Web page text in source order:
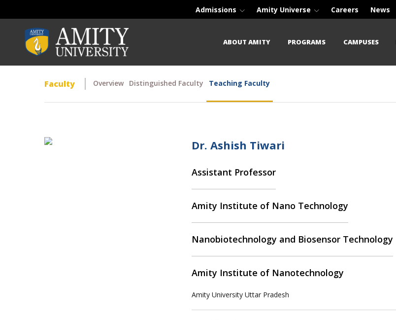
Admissions Amity Universe Careers News
ABOUT AMITY PROGRAMS CAMPUSES
Faculty Overview Distinguished Faculty Teaching Faculty
Dr. Ashish Tiwari
Assistant Professor
Amity Institute of Nano Technology
Nanobiotechnology and Biosensor Technology
Amity Institute of Nanotechnology
Amity University Uttar Pradesh